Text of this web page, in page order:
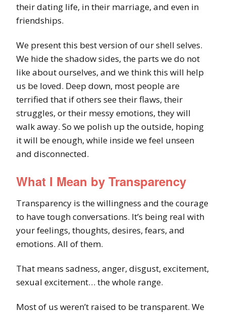
their dating life, in their marriage, and even in
friendships.
We present this best version of our shell selves.
We hide the shadow sides, the parts we do not
like about ourselves, and we think this will help
us be loved. Deep down, most people are
terrified that if others see their flaws, their
struggles, or their messy emotions, they will
walk away. So we polish up the outside, hoping
it will be enough, while inside we feel unseen
and disconnected.
What I Mean by Transparency
Transparency is the willingness and the courage
to have tough conversations. It’s being real with
your feelings, thoughts, desires, fears, and
emotions. All of them.
That means sadness, anger, disgust, excitement,
sexual excitement… the whole range.
Most of us weren’t raised to be transparent. We